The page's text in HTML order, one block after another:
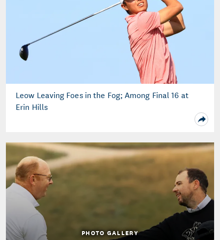
Leow Leaving Foes in the Fog; Among Final 16 at
Erin Hills
PHOTO GALLERY